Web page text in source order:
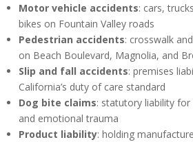
Motor vehicle accidents: cars,
bikes on Fountain Valley roads
Pedestrian accidents: crosswalk
on Beach Boulevard, Magnolia, and
Slip and fall accidents: premises
California’s duty of care standard
Dog bite claims: statutory liability
and emotional trauma
Product liability: holding